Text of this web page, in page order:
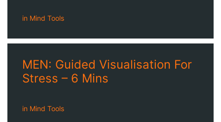
in Mind Tools
MEN: Guided Visualisation For
Stress – 6 Mins
in Mind Tools